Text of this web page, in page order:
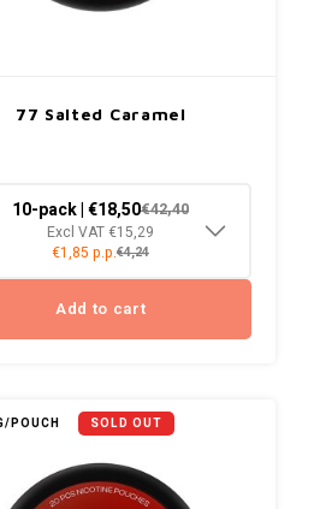
77 Salted Caramel
10-pack | €18,50€42,40
Excl VAT €15,29
€1,85 p.p.€4,24
Add to cart
POUCH SOLD OUT